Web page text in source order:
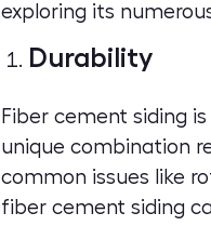
exploring its
Durability
Fiber cement siding
unique combination
common issues like
fiber cement siding